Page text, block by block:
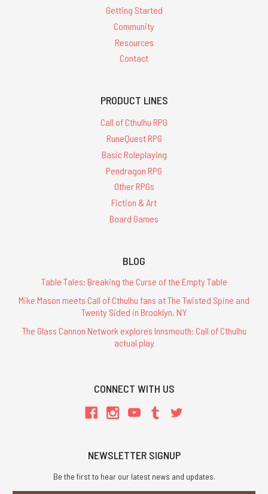
Getting Started
Community
Resources
Contact
PRODUCT LINES
Call of Cthulhu RPG
RuneQuest RPG
Basic Roleplaying
Pendragon RPG
Other RPGs
Fiction & Art
Board Games
BLOG
Table Tales: Breaking the Curse of the Empty Table
Mike Mason meets Call of Cthulhu fans at The Twisted Spine and
Twenty Sided in Brooklyn, NY
The Glass Cannon Network explores Innsmouth: Call of Cthulhu
actual play
CONNECT WITH US
NEWSLETTER SIGNUP
Be the first to hear our latest news and updates.